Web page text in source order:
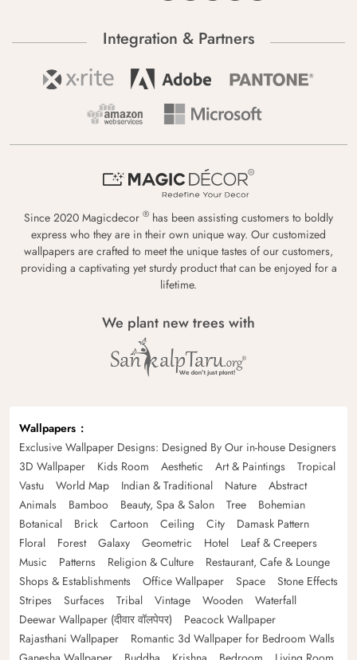
Integration & Partners
Since 2020 Magicdecor ® has been assisting customers to boldly
express who they are in their own unique way. Our customized
wallpapers are crafted to meet the unique tastes of our customers,
providing a captivating yet sturdy product that can be enjoyed for a
lifetime.
We plant new trees with
Wallpapers
Exclusive Wallpaper Designs: Designed By Our in-house Designers
3D Wallpaper
Kids Room Aesthetic Art & Paintings
Tropical
Vastu
World Map Indian & Traditional Nature
Abstract
Animals
Bamboo Beauty, Spa & Salon Tree
Bohemian
Botanical
Brick Cartoon Ceiling City
Damask Pattern
Floral
Forest Galaxy Geometric Hotel
Leaf & Creepers
Music
Patterns Religion & Culture
Restaurant, Cafe & Lounge
Shops & Establishments
Office Wallpaper Space
Stone Effects
Stripes
Surfaces Tribal Vintage Wooden
Waterfall
Deewar Wallpaper (दीवार वॉलपेपर)
Peacock Wallpaper
Rajasthani Wallpaper
Romantic 3d Wallpaper for Bedroom Walls